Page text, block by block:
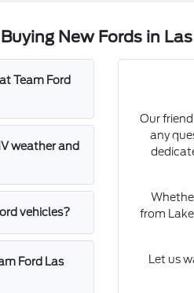
New Fords in
Team Ford
weather and
vehicles?
Ford Las
Our
any
from
Let us